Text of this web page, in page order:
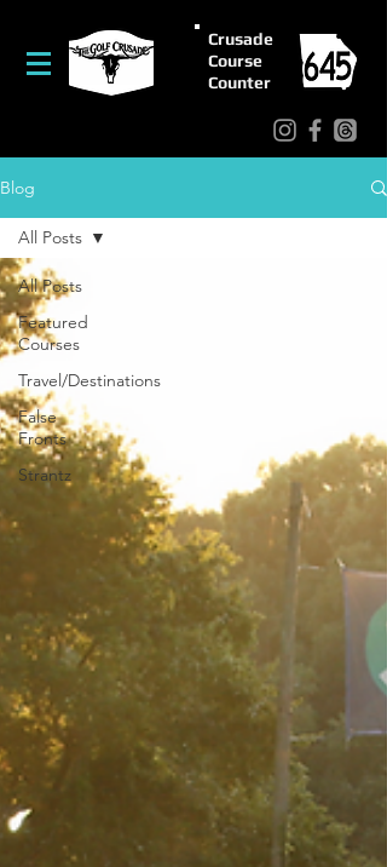
Crusade
Course
Counter
Blog
All Posts
Featured
Courses
Travel/Destinations
False
Fronts
Strantz
All Posts